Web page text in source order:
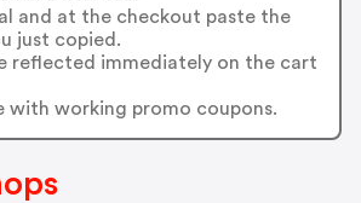
and at the checkout paste the
just copied.
reflected immediately on the cart
with working promo coupons.